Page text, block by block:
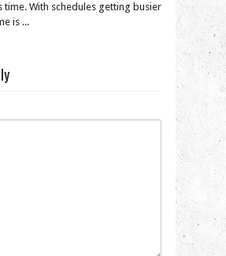
time. With schedules getting busier
is ...